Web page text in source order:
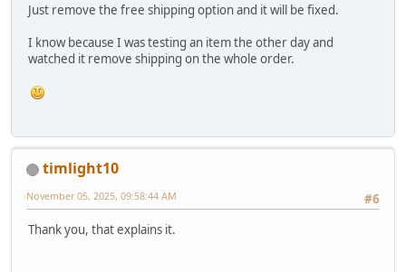
Just remove the free shipping option and it will be fixed.
I know because I was testing an item the other day and
watched it remove shipping on the whole order.
timlight10
#6
November 05, 2025, 09:58:44 AM
Thank you, that explains it.